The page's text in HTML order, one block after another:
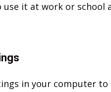
use it at work or
in your computer